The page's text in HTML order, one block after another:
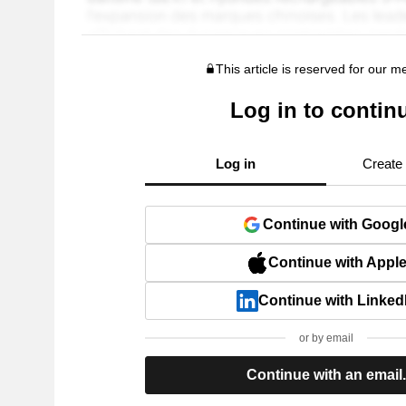
This article is reserved for our
Log in to
Log in Create
Continue with
Continue with Apple
Continue with
or by email
Continue with an email.